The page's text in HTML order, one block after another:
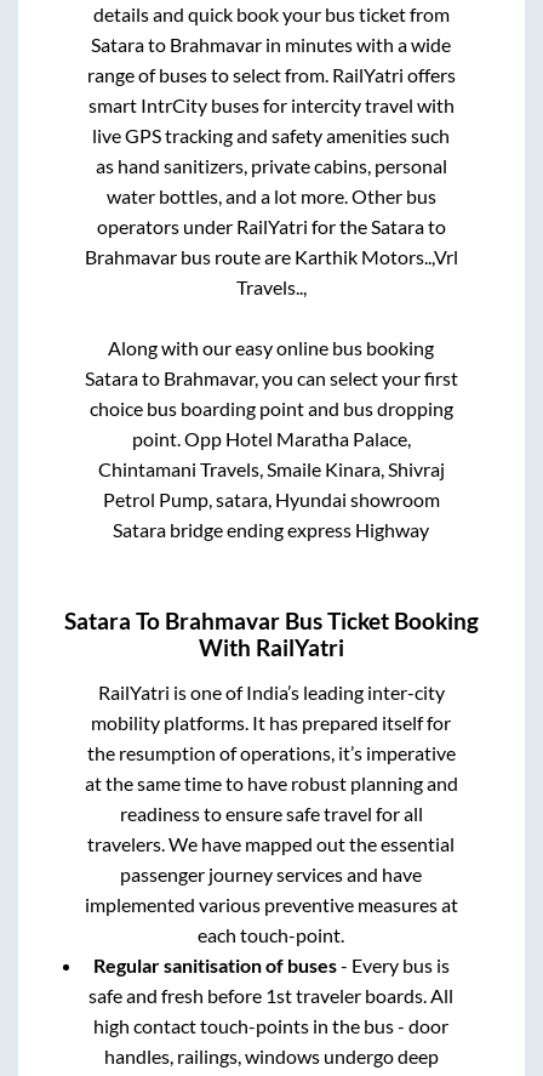
details and quick book your bus ticket from
Satarato Brahmavar in minutes with a wide
range of buses to select from. RailYatri offers
smart IntrCity buses for intercity travel with
live GPS tracking and safety amenities such
as hand sanitizers, private cabins, personal
water bottles, and a lot more. Other bus
operators under RailYatri for theSatarato
Brahmavarbus route are Karthik Motors..,Vrl
Travels..,
Along with our easy online bus booking
Satarato Brahmavar, you can select your first
choice bus boarding point and bus dropping
point.Opp Hotel Maratha Palace,
Chintamani Travels, Smaile Kinara, Shivraj
Petrol Pump, satara, Hyundai showroom
Satara bridge ending express Highway
Satara To Brahmavar Bus Ticket Booking
With RailYatri
RailYatri is one of India’s leading inter-city
mobility platforms. It has prepared itself for
the resumption of operations, it’s imperative
at the same time to have robust planning and
readiness to ensure safe travel for all
travelers. We have mapped out the essential
passenger journey services and have
implemented various preventive measures at
each touch-point.
Regular sanitisation of buses- Every bus is
safe and fresh before 1st traveler boards. All
high contact touch-points in the bus - door
handles, railings, windows undergo deep